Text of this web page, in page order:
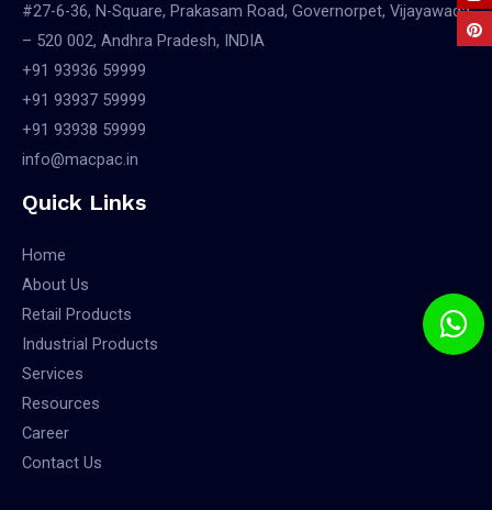
#27-6-36, N-Square, Prakasam Road, Governorpet, Vijayawada
– 520 002, Andhra Pradesh, INDIA
+91 93936 59999
+91 93937 59999
+91 93938 59999
info@macpac.in
Quick Links
Home
About Us
Retail Products
Industrial Products
Services
Resources
Career
Contact Us